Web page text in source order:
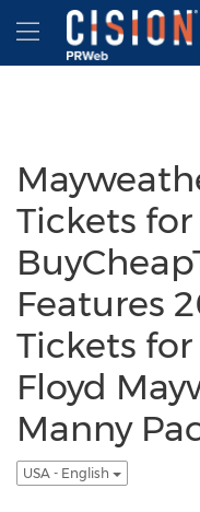
Accessibility Statement
Skip Navigation
Hamburger
Tickets for
Features
Tickets
Floyd
Manny
USA - English